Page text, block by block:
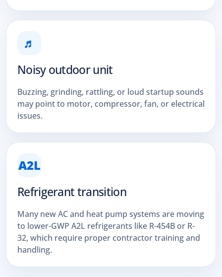
♬
Noisy outdoor unit
Buzzing, grinding, rattling, or loud startup sounds
may point to motor, compressor, fan, or electrical
issues.
A2L
Refrigerant transition
Many new AC and heat pump systems are moving
to lower-GWP A2L refrigerants like R-454B or R-
32, which require proper contractor training and
handling.